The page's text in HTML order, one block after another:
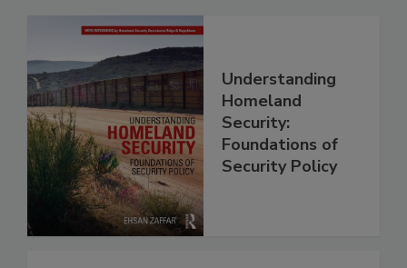
Understanding
Homeland
Security:
Foundations of
Security Policy